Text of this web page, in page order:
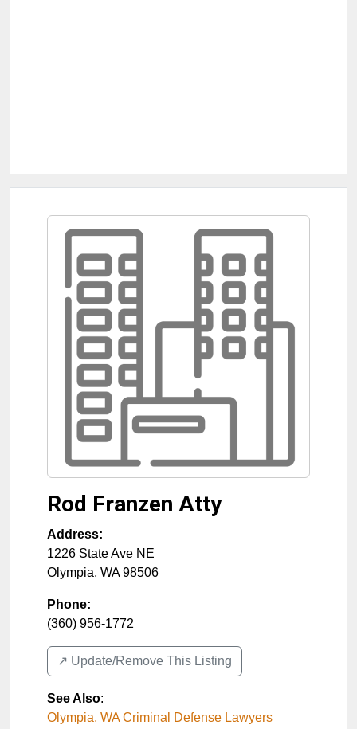
Rod Franzen Atty
Address:
1226 State Ave NE
Olympia, WA 98506
Phone:
(360) 956-1772
↗️ Update/Remove This Listing
See Also:
Olympia, WA Criminal Defense Lawyers